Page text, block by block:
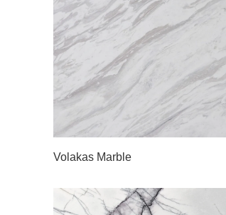
Volakas Marble
Slab A
Slab B